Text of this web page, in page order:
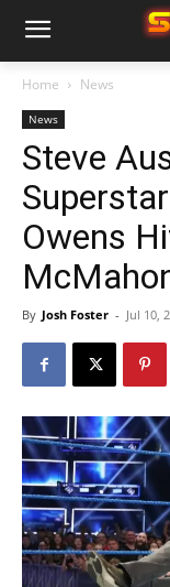
Home News
News
Steve
Owens
By Josh Foster - Jul 10,